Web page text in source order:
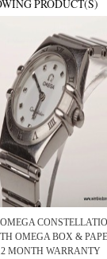
PRODUCT(S)
OMEGA BOX &
MONTH WARRANTY